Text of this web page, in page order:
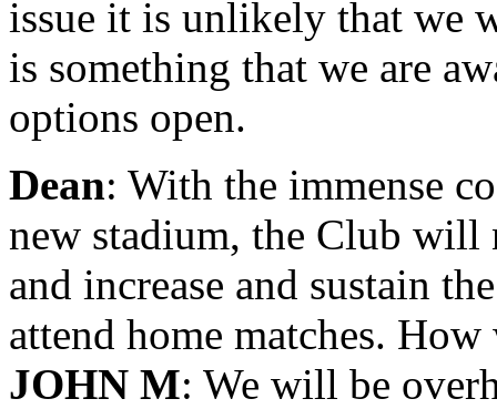
issue it is unlikely that we
is something that we are
options open.
Dean: With the immense
new stadium, the Club will
and increase and sustain
attend home matches.
JOHN M: We will be